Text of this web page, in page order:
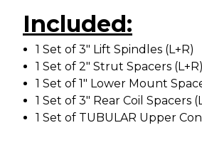
Included:
1 Set of 3" Lift Spindles (L+R)
1 Set of 2" Strut Spacers
1 Set of 1" Lower Mount
1 Set of 3" Rear Coil Spacers
1 Set of TUBULAR Upper